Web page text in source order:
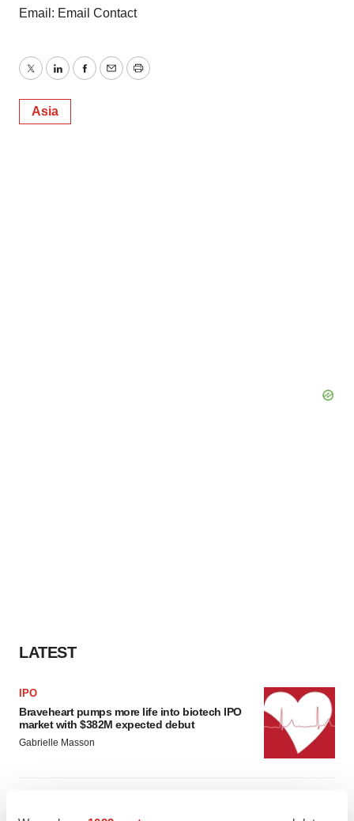
Email: Email Contact
TwitterLinkedInFacebook
EmailPrint
Asia
LATEST
IPO
Braveheart pumps more life into biotech IPO
market with $382M expected debut
Gabrielle Masson